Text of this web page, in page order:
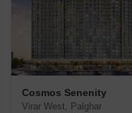
Cosmos Senenity
Virar West, Palghar